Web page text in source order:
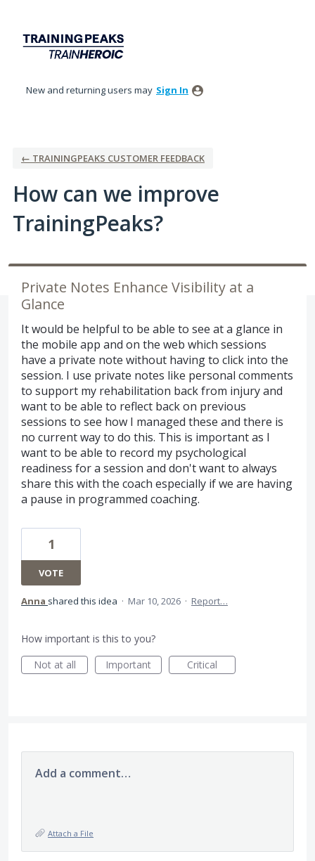
content
New and returning users may Sign In
← TRAININGPEAKS CUSTOMER FEEDBACK
How can we improve
TrainingPeaks?
Private Notes Enhance Visibility at a
Glance
It would be helpful to be able to see at a glance in
the mobile app and on the web which sessions
have a private note without having to click into the
session. I use private notes like personal comments
to support my rehabilitation back from injury and
want to be able to reflect back on previous
sessions to see how I managed these and there is
no current way to do this. This is important as I
want to be able to record my psychological
readiness for a session and don't want to always
share this with the coach especially if we are having
a pause in programmed coaching.
1
VOTE
Anna shared this idea · Mar 10, 2026 · Report…
How important is this to you?
Not at all
Important Critical
Add a comment…
Attach a File